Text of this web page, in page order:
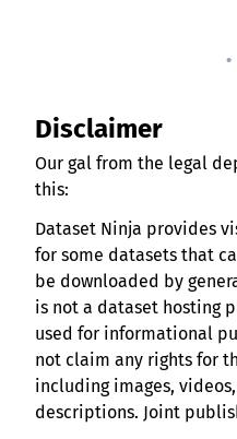
Disclaimer
Our gal from the legal
this:
Dataset Ninja provides
for some datasets that
be downloaded by
is not a dataset hosting
used for informational
not claim any rights for
including images,
descriptions. Joint